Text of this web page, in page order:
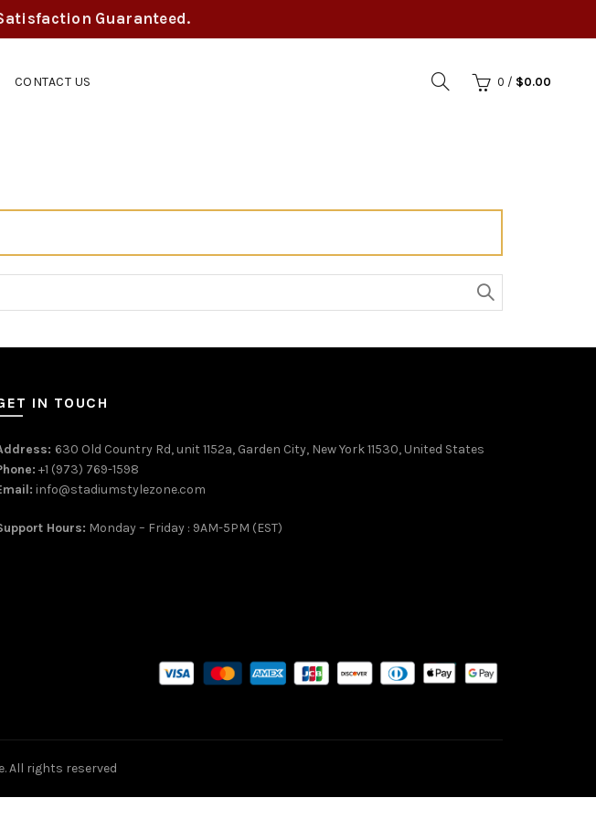
Guaranteed.
CONTACT US 0 / $0.00
IN TOUCH
630 Old Country Rd, unit 1152a, Garden City, New York 11530, United States
+1 (973) 769-1598
info@stadiumstylezone.com
Hours: Monday – Friday : 9AM-5PM (EST)
. All rights reserved